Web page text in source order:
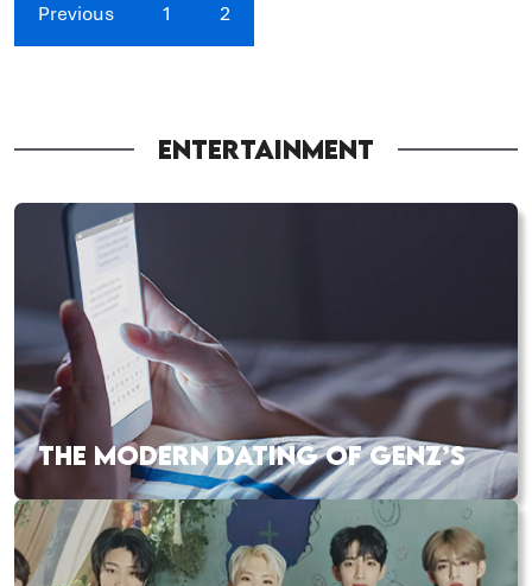
Previous 1 2
ENTERTAINMENT
THE MODERN DATING OF GENZ’S